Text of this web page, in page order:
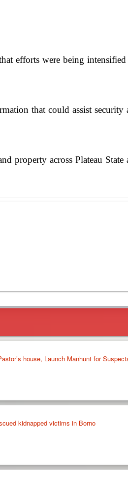
efforts were being
that could assist
property across Plateau
house, Launch Manhunt for
kidnapped victims in Borno